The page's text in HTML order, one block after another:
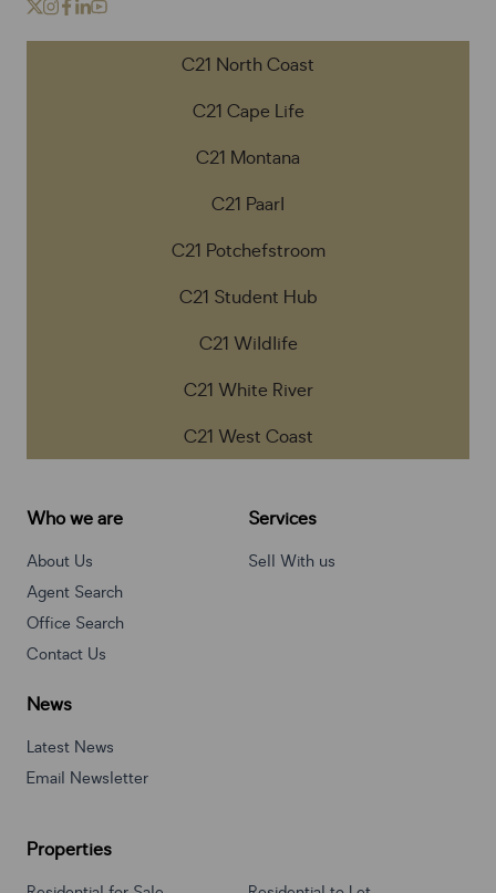
C21 North Coast
C21 Cape Life
C21 Montana
C21 Paarl
C21 Potchefstroom
C21 Student Hub
C21 Wildlife
C21 White River
C21 West Coast
Who we are
About Us
Agent Search
Office Search
Contact Us
Services
Sell With us
News
Latest News
Email Newsletter
Properties